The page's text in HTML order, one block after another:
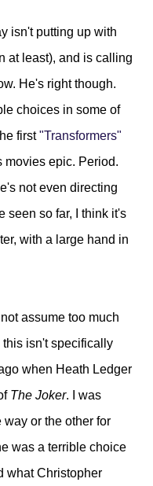
isn't putting up with
at least), and is calling
He's right though.
choices in some of
first"Transformers"
movies epic. Period.
not even directing
seen so far, I think it's
with a large hand in
assume too much
isn't specifically
when Heath Ledger
The Joker. I was
or the other for
was a terrible choice
what Christopher